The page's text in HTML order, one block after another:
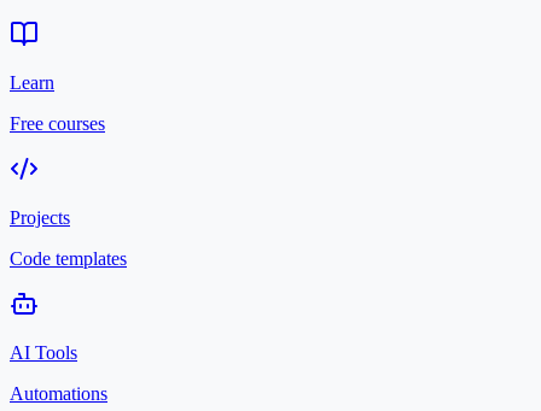
Learn
Free courses
Projects
Code templates
AI Tools
Automations